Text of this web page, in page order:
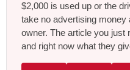
$2,000 is used up or the
take no advertising money
owner. The article you just
and right now what they